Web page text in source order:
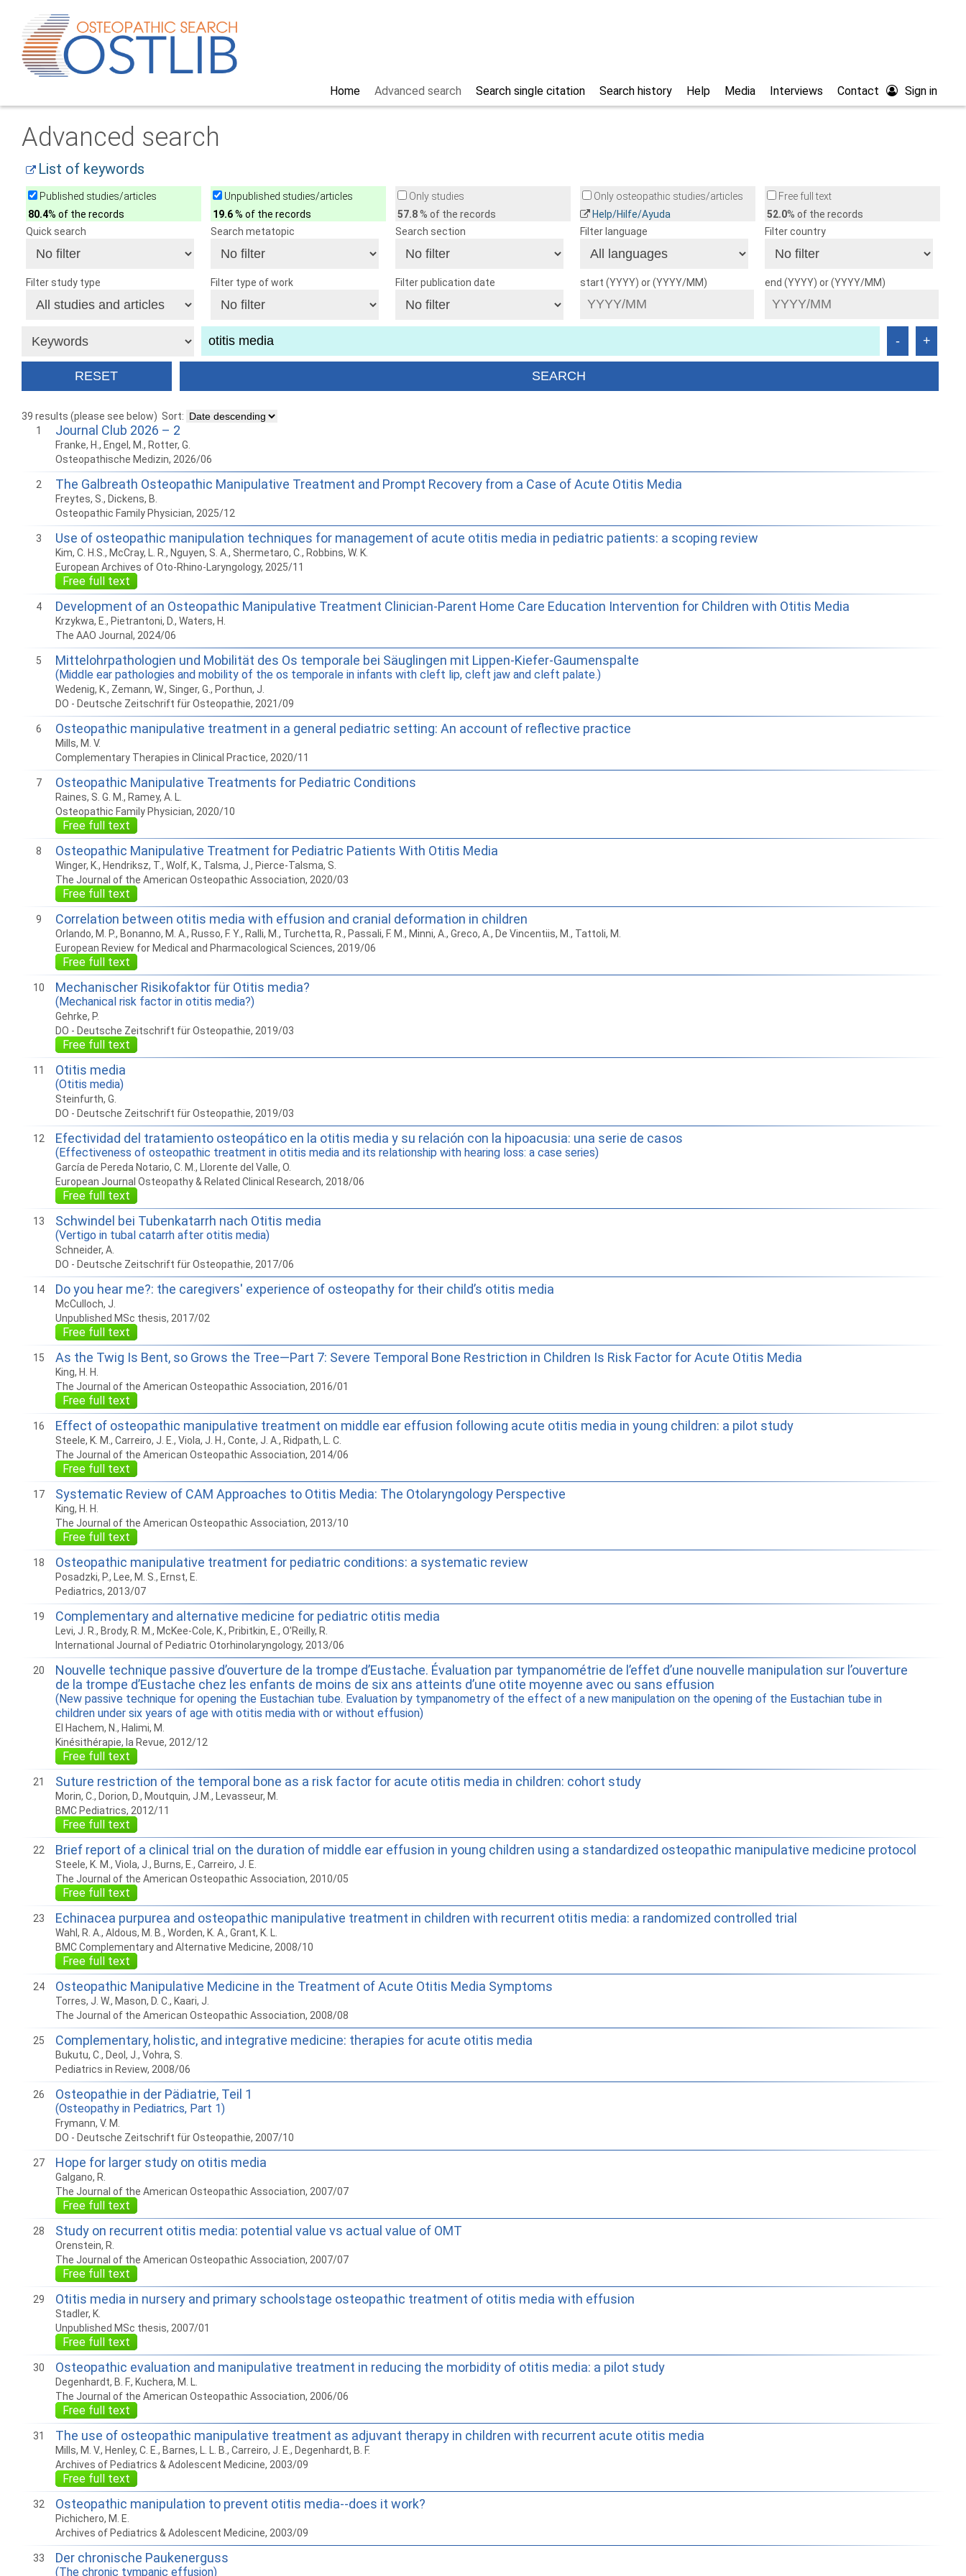
Sign in
Contact
Interviews
Media
Help
Search history
Search single citation
Advanced search
Home
Advanced search
List of keywords
Published studies/articles
80.4% of the records
Unpublished studies/articles
19.6% of the records
Only studies
57.8% of the records
Only osteopathic studies/articles
Help/Hilfe/Ayuda
Free full text
52.0% of the records
Quick search
Search metatopic Search section Filter language Filter country
Filter study type Filter type of work Filter publication date start (YYYY) or (YYYY/MM) end (YYYY) or (YYYY/MM)
39 results (please see below) Sort:
1
Journal Club 2026 – 2
Franke, H., Engel, M., Rotter, G.
Osteopathische Medizin, 2026/06
2 The Galbreath Osteopathic Manipulative Treatment and Prompt Recovery from a Case of Acute Otitis Media
Freytes, S., Dickens, B.
Osteopathic Family Physician, 2025/12
3 Use of osteopathic manipulation techniques for management of acute otitis media in pediatric patients: a scoping review
Kim, C. H.S., McCray, L. R., Nguyen, S. A., Shermetaro, C., Robbins, W. K.
European Archives of Oto-Rhino-Laryngology, 2025/11
Free full text
4 Development of an Osteopathic Manipulative Treatment Clinician-Parent Home Care Education Intervention for Children with Otitis Media
Krzykwa, E., Pietrantoni, D., Waters, H.
The AAO Journal, 2024/06
5 Mittelohrpathologien und Mobilität des Os temporale bei Säuglingen mit Lippen-Kiefer-Gaumenspalte
(Middle ear pathologies and mobility of the os temporale in infants with cleft lip, cleft jaw and cleft palate.)
Wedenig, K., Zemann, W., Singer, G., Porthun, J.
DO - Deutsche Zeitschrift für Osteopathie, 2021/09
6 Osteopathic manipulative treatment in a general pediatric setting: An account of reflective practice
Mills, M. V.
Complementary Therapies in Clinical Practice, 2020/11
7 Osteopathic Manipulative Treatments for Pediatric Conditions
Raines, S. G. M., Ramey, A. L.
Osteopathic Family Physician, 2020/10
Free full text
8 Osteopathic Manipulative Treatment for Pediatric Patients With Otitis Media
Winger, K., Hendriksz, T., Wolf, K., Talsma, J., Pierce-Talsma, S.
The Journal of the American Osteopathic Association, 2020/03
Free full text
9 Correlation between otitis media with effusion and cranial deformation in children
Orlando, M. P., Bonanno, M. A., Russo, F. Y., Ralli, M., Turchetta, R., Passali, F. M., Minni, A., Greco, A., De Vincentiis, M., Tattoli, M.
European Review for Medical and Pharmacological Sciences, 2019/06
Free full text
10 Mechanischer Risikofaktor für Otitis media?
(Mechanical risk factor in otitis media?)
Gehrke, P.
DO - Deutsche Zeitschrift für Osteopathie, 2019/03
Free full text
11 Otitis media
(Otitis media)
Steinfurth, G.
DO - Deutsche Zeitschrift für Osteopathie, 2019/03
12 Efectividad del tratamiento osteopático en la otitis media y su relación con la hipoacusia: una serie de casos
(Effectiveness of osteopathic treatment in otitis media and its relationship with hearing loss: a case series)
García de Pereda Notario, C. M., Llorente del Valle, O.
European Journal Osteopathy & Related Clinical Research, 2018/06
Free full text
13 Schwindel bei Tubenkatarrh nach Otitis media
(Vertigo in tubal catarrh after otitis media)
Schneider, A.
DO - Deutsche Zeitschrift für Osteopathie, 2017/06
14 Do you hear me?: the caregivers' experience of osteopathy for their child’s otitis media
McCulloch, J.
Unpublished MSc thesis, 2017/02
Free full text
15 As the Twig Is Bent, so Grows the Tree—Part 7: Severe Temporal Bone Restriction in Children Is Risk Factor for Acute Otitis Media
King, H. H.
The Journal of the American Osteopathic Association, 2016/01
Free full text
16 Effect of osteopathic manipulative treatment on middle ear effusion following acute otitis media in young children: a pilot study
Steele, K. M., Carreiro, J. E., Viola, J. H., Conte, J. A., Ridpath, L. C.
The Journal of the American Osteopathic Association, 2014/06
Free full text
17 Systematic Review of CAM Approaches to Otitis Media: The Otolaryngology Perspective
King, H. H.
The Journal of the American Osteopathic Association, 2013/10
Free full text
18 Osteopathic manipulative treatment for pediatric conditions: a systematic review
Posadzki, P., Lee, M. S., Ernst, E.
Pediatrics, 2013/07
19 Complementary and alternative medicine for pediatric otitis media
Levi, J. R., Brody, R. M., McKee-Cole, K., Pribitkin, E., O'Reilly, R.
International Journal of Pediatric Otorhinolaryngology, 2013/06
20
Nouvelle technique passive d’ouverture de la trompe d’Eustache. Évaluation par tympanométrie de l’effet d’une nouvelle manipulation sur l’ouverture
de la trompe d’Eustache chez les enfants de moins de six ans atteints d’une otite moyenne avec ou sans effusion
(New passive technique for opening the Eustachian tube. Evaluation by tympanometry of the effect of a new manipulation on the opening of the Eustachian tube in
children under six years of age with otitis media with or without effusion)
El Hachem, N., Halimi, M.
Kinésithérapie, la Revue, 2012/12
Free full text
21 Suture restriction of the temporal bone as a risk factor for acute otitis media in children: cohort study
Morin, C., Dorion, D., Moutquin, J.M., Levasseur, M.
BMC Pediatrics, 2012/11
Free full text
22 Brief report of a clinical trial on the duration of middle ear effusion in young children using a standardized osteopathic manipulative medicine protocol
Steele, K. M., Viola, J., Burns, E., Carreiro, J. E.
The Journal of the American Osteopathic Association, 2010/05
Free full text
23 Echinacea purpurea and osteopathic manipulative treatment in children with recurrent otitis media: a randomized controlled trial
Wahl, R. A., Aldous, M. B., Worden, K. A., Grant, K. L.
BMC Complementary and Alternative Medicine, 2008/10
Free full text
24 Osteopathic Manipulative Medicine in the Treatment of Acute Otitis Media Symptoms
Torres, J. W., Mason, D. C., Kaari, J.
The Journal of the American Osteopathic Association, 2008/08
25 Complementary, holistic, and integrative medicine: therapies for acute otitis media
Bukutu, C., Deol, J., Vohra, S.
Pediatrics in Review, 2008/06
26 Osteopathie in der Pädiatrie, Teil 1
(Osteopathy in Pediatrics, Part 1)
Frymann, V. M.
DO - Deutsche Zeitschrift für Osteopathie, 2007/10
27 Hope for larger study on otitis media
Galgano, R.
The Journal of the American Osteopathic Association, 2007/07
Free full text
28 Study on recurrent otitis media: potential value vs actual value of OMT
Orenstein, R.
The Journal of the American Osteopathic Association, 2007/07
Free full text
29 Otitis media in nursery and primary schoolstage osteopathic treatment of otitis media with effusion
Stadler, K.
Unpublished MSc thesis, 2007/01
Free full text
30 Osteopathic evaluation and manipulative treatment in reducing the morbidity of otitis media: a pilot study
Degenhardt, B. F., Kuchera, M. L.
The Journal of the American Osteopathic Association, 2006/06
Free full text
31 The use of osteopathic manipulative treatment as adjuvant therapy in children with recurrent acute otitis media
Mills, M. V., Henley, C. E., Barnes, L. L. B., Carreiro, J. E., Degenhardt, B. F.
Archives of Pediatrics & Adolescent Medicine, 2003/09
Free full text
32 Osteopathic manipulation to prevent otitis media--does it work?
Pichichero, M. E.
Archives of Pediatrics & Adolescent Medicine, 2003/09
33 Der chronische Paukenerguss
(The chronic tympanic effusion)